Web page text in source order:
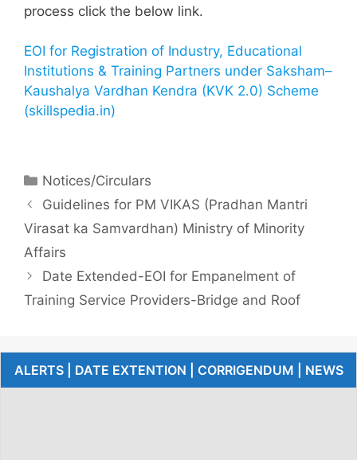
process click the below link.
EOI for Registration of Industry, Educational
Institutions & Training Partners under Saksham–
Kaushalya Vardhan Kendra (KVK 2.0) Scheme
(skillspedia.in)
Notices/Circulars
Guidelines for PM VIKAS (Pradhan Mantri
Virasat ka Samvardhan) Ministry of Minority
Affairs
Date Extended-EOI for Empanelment of
Training Service Providers-Bridge and Roof
ALERTS | DATE EXTENTION | CORRIGENDUM | NEWS